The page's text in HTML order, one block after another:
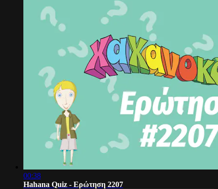
00:38
Hahana Quiz - Ερώτηση 2207